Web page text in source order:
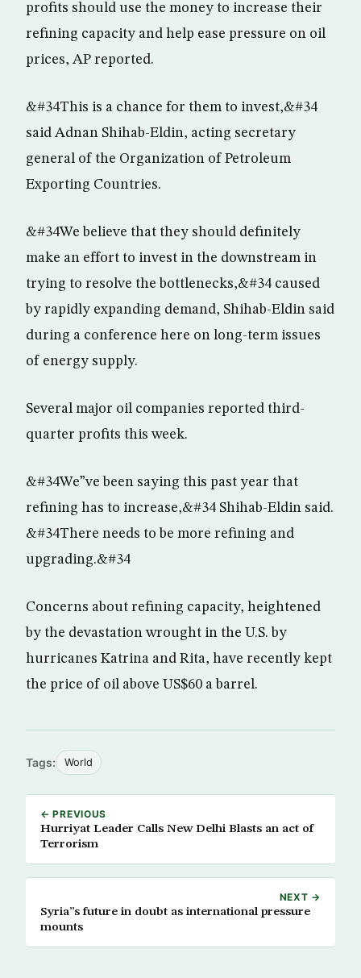
profits should use the money to increase their
refining capacity and help ease pressure on oil
prices, AP reported.
&#34This is a chance for them to invest,&#34
said Adnan Shihab-Eldin, acting secretary
general of the Organization of Petroleum
Exporting Countries.
&#34We believe that they should definitely
make an effort to invest in the downstream in
trying to resolve the bottlenecks,&#34 caused
by rapidly expanding demand, Shihab-Eldin said
during a conference here on long-term issues
of energy supply.
Several major oil companies reported third-
quarter profits this week.
&#34We”ve been saying this past year that
refining has to increase,&#34 Shihab-Eldin said.
&#34There needs to be more refining and
upgrading.&#34
Concerns about refining capacity, heightened
by the devastation wrought in the U.S. by
hurricanes Katrina and Rita, have recently kept
the price of oil above US$60 a barrel.
Tags: World
← PREVIOUS
Hurriyat Leader Calls New Delhi Blasts an act of
Terrorism
NEXT →
Syria”s future in doubt as international pressure
mounts